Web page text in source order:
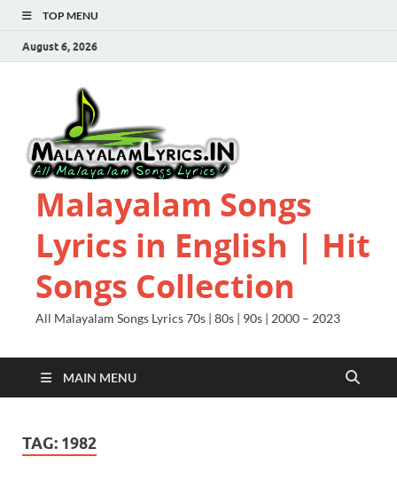
TOP MENU
August 6, 2026
Malayalam Songs
Lyrics in English | Hit
Songs Collection
All Malayalam Songs Lyrics 70s | 80s | 90s | 2000 – 2023
MAIN MENU
TAG: 1982